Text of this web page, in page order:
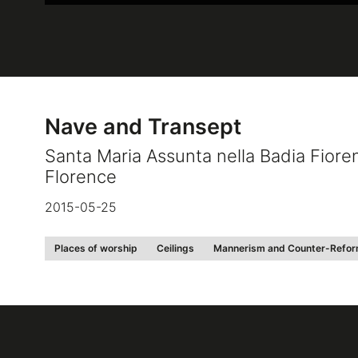
Nave and Transept
Santa Maria Assunta nella Badia
Florence
2015-05-25
Places of worship Ceilings Mannerism and Counter-